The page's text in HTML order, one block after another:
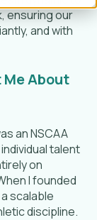
ensuring our
and with
About
an NSCAA
talent
on
I founded
scalable
discipline.